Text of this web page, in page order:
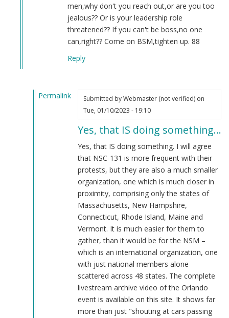
men,why don't you reach out,or are you too
jealous?? Or is your leadership role
threatened?? If you can't be boss,no one
can,right?? Come on BSM,tighten up. 88
Reply
Permalink
something??
Blue1eyed4devil
Submitted byWebmaster (not verified)on
Tue, 01/10/2023 - 19:10
Yes, that IS doing something…
Yes, that IS doing something. I will agree
that NSC-131 is more frequent with their
protests, but they are also a much smaller
organization, one which is much closer in
proximity, comprising only the states of
Massachusetts, New Hampshire,
Connecticut, Rhode Island, Maine and
Vermont. It is much easier for them to
gather, than it would be for the NSM –
which is an international organization, one
with just national members alone
scattered across 48 states. The complete
livestream archive video of the Orlando
event is available on this site. It shows far
more than just "shouting at cars passing